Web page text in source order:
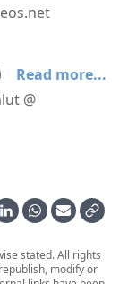
Read more...
@
stated. All rights
modify or